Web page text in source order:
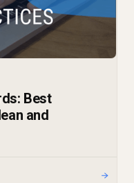
Best
and
→